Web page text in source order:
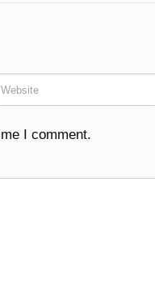
I comment.